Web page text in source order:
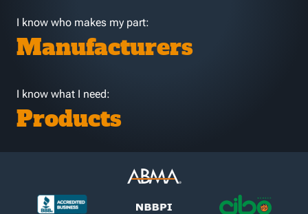
I know who makes my part:
Manufacturers
I know what I need:
Products